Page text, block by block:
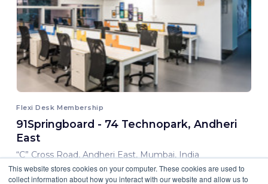
This website stores cookies on your computer. These cookies are used to
collect information about how you interact with our website and allow us to
Flexi Desk Membership
91Springboard - 74 Technopark, Andheri
East
“C” Cross Road, Andheri East, Mumbai, India
8,000.00 INR/ Month